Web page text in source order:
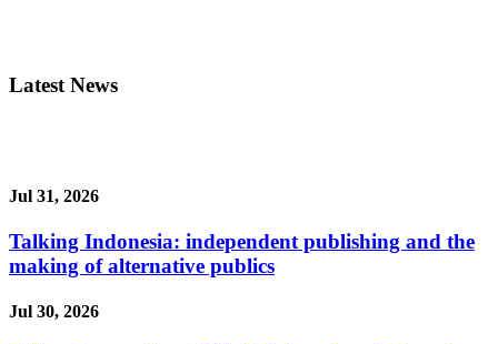
Latest News
Jul 31, 2026
Talking Indonesia: independent publishing and the
making of alternative publics
Jul 30, 2026